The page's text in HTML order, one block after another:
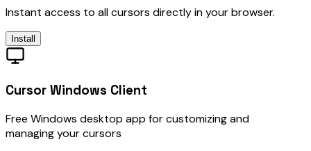
Instant access to all cursors directly in your browser.
Install
Cursor Windows Client
Free Windows desktop app for customizing and
managing your cursors